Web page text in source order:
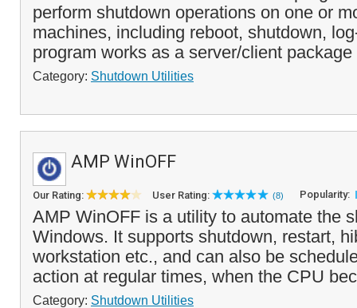
perform shutdown operations on one or
machines, including reboot, shutdown,
program works as a server/client
Category: Shutdown Utilities
AMP WinOFF
Our Rating: User Rating: (8) Popularity:
AMP WinOFF is a utility to automate the
Windows. It supports shutdown, restart,
workstation etc., and can also be
action at regular times, when the CPU
Category: Shutdown Utilities